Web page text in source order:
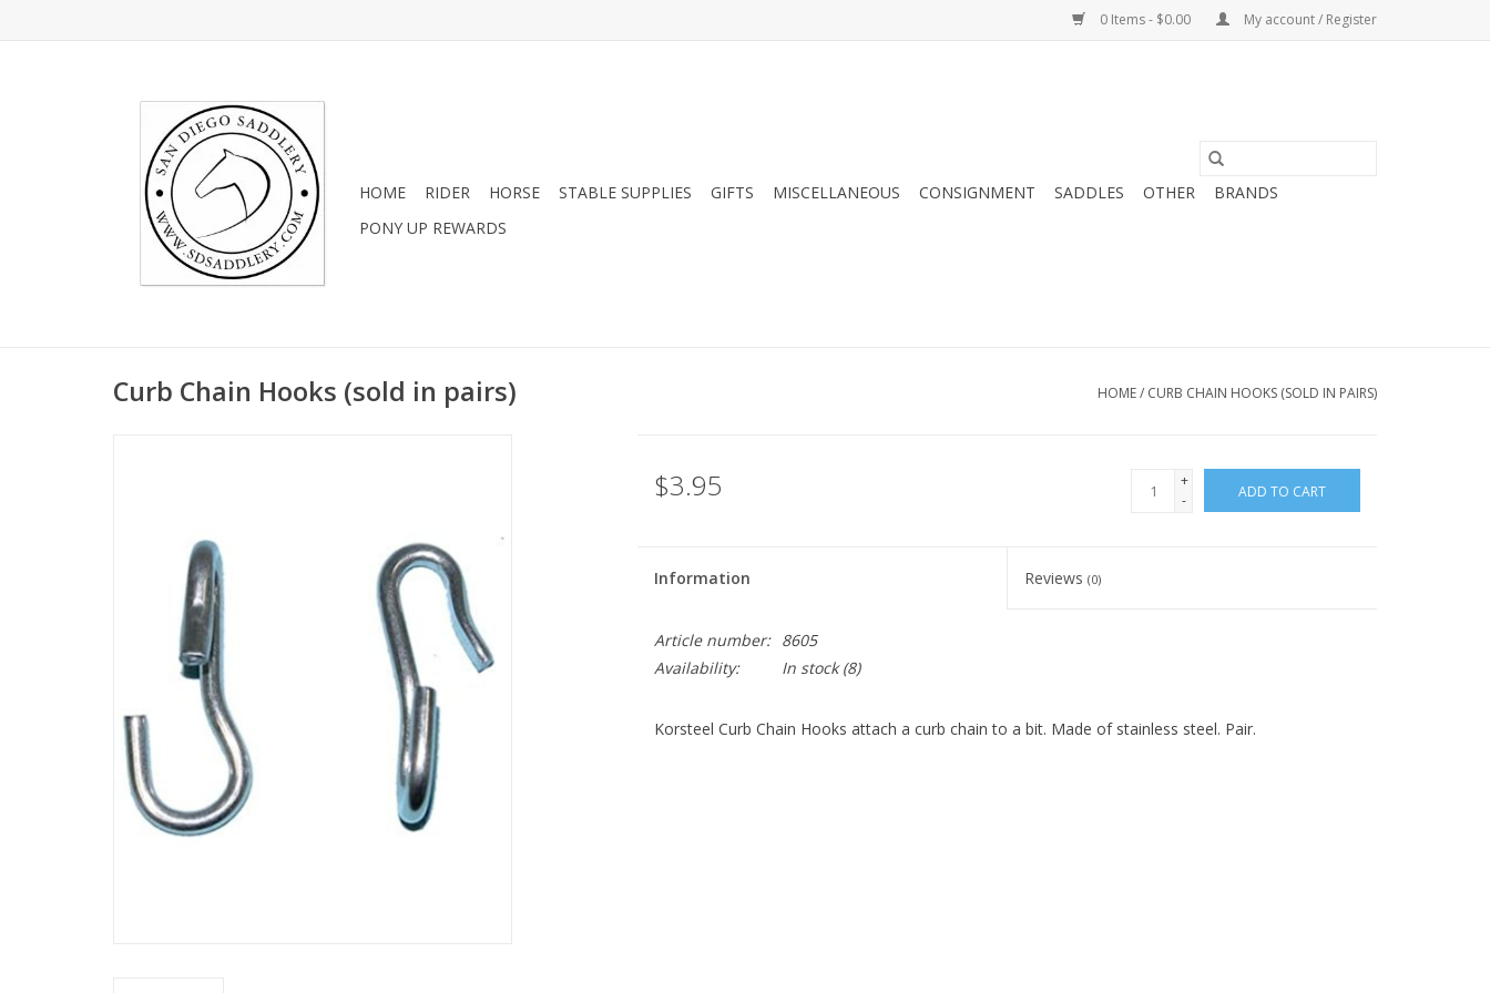
0 Items - $0.00 My account / Register
HOME RIDER HORSE STABLE SUPPLIES GIFTS MISCELLANEOUS CONSIGNMENT SADDLES OTHER
BRANDS
PONY UP REWARDS
Curb Chain Hooks (sold in pairs) HOME/ CURB CHAIN HOOKS (SOLD IN PAIRS)
$3.95
+
-
ADD TO CART
Information Reviews(0)
Article number:
8605
Availability:
In stock(8)
Korsteel Curb Chain Hooks attach a curb chain to a bit. Made of stainless steel. Pair.